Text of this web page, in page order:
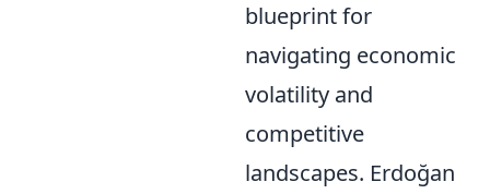
blueprint for
navigating economic
volatility and
competitive
landscapes. Erdoğan